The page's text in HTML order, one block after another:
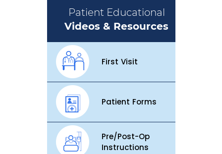
Patient Educational
Videos & Resources
First Visit
Patient Forms
Pre/Post-Op
Instructions